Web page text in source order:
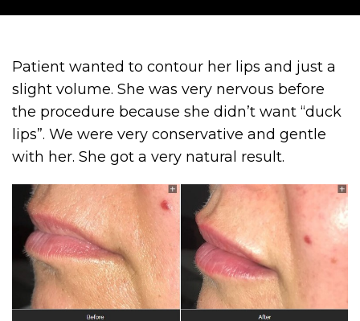
Patient wanted to contour her lips and just a
slight volume. She was very nervous before
the procedure because she didn’t want “duck
lips”. We were very conservative and gentle
with her. She got a very natural result.